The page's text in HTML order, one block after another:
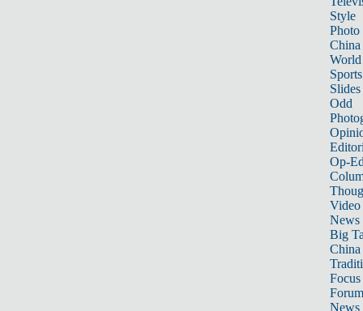
Style
Photo
China
World
Sports
Slides
Odd
Op-
Video
News
Big
Focus
Forum
News